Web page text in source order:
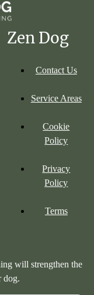
Zen Dog
Contact Us
Service Areas
Cookie
Policy
Privacy
Policy
Terms
will strengthen the
dog.